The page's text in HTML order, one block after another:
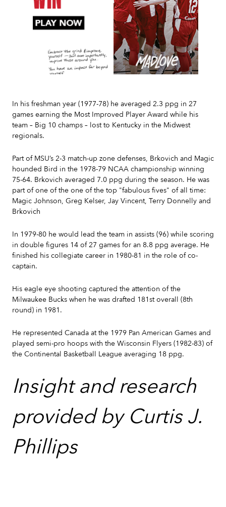
In his freshman year (1977-78) he averaged 2.3 ppg in 27
games earning the Most Improved Player Award while his
team – Big 10 champs – lost to Kentucky in the Midwest
regionals.
Part of MSU’s 2-3 match-up zone defenses, Brkovich and Magic
hounded Bird in the 1978-79 NCAA championship winning
75-64. Brkovich averaged 7.0 ppg during the season. He was
part of one of the one of the top "fabulous fives" of all time:
Magic Johnson, Greg Kelser, Jay Vincent, Terry Donnelly and
Brkovich
In 1979-80 he would lead the team in assists (96) while scoring
in double figures 14 of 27 games for an 8.8 ppg average. He
finished his collegiate career in 1980-81 in the role of co-
captain.
His eagle eye shooting captured the attention of the
Milwaukee Bucks when he was drafted 181st overall (8th
round) in 1981.
He represented Canada at the 1979 Pan American Games and
played semi-pro hoops with the Wisconsin Flyers (1982-83) of
the Continental Basketball League averaging 18 ppg.
Insight and research
provided by Curtis J.
Phillips